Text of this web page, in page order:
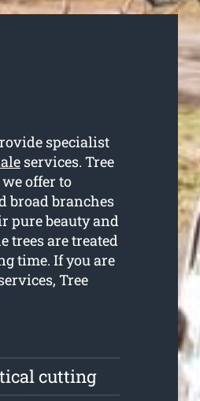
specialist
services. Tree
offer to
broad branches
pure beauty and
trees are treated
time. If you are
Tree
cutting